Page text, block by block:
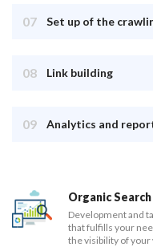
07 Set up of the
08 Link building
09 Analytics and
Organic Search
Development and
that fulfills your
the visibility of your